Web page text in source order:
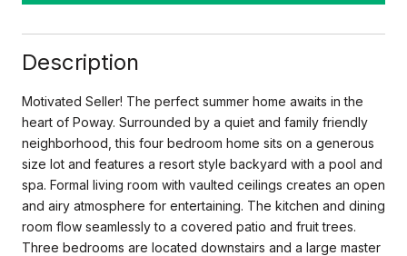
Description
Motivated Seller! The perfect summer home awaits in the
heart of Poway. Surrounded by a quiet and family friendly
neighborhood, this four bedroom home sits on a generous
size lot and features a resort style backyard with a pool and
spa. Formal living room with vaulted ceilings creates an open
and airy atmosphere for entertaining. The kitchen and dining
room flow seamlessly to a covered patio and fruit trees.
Three bedrooms are located downstairs and a large master